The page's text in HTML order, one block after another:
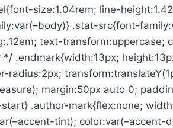
size:1.04rem; line-
.stat-src{font-
text-transform:uppercase;
.endmark{width:13px;
radius:2px;
margin:50px auto 0;
.author-mark{flex:none;
tint); color:var(–accent-